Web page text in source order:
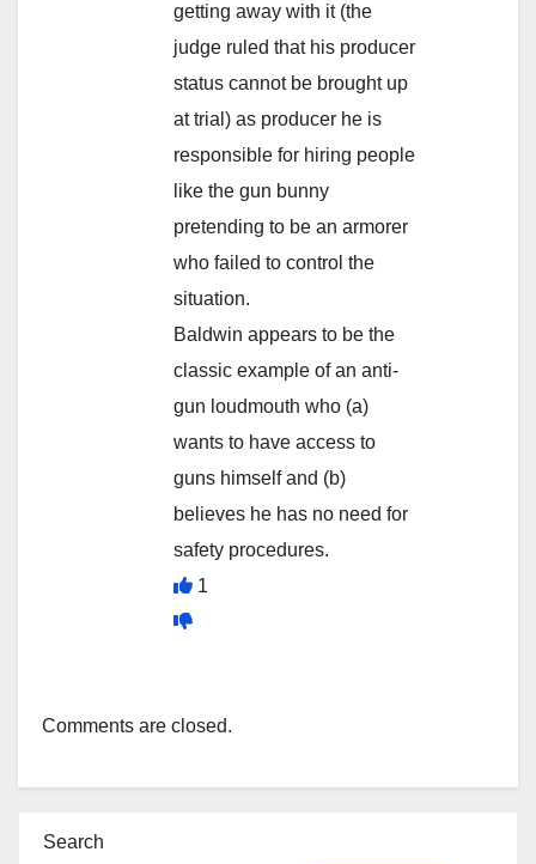
getting away with it (the
judge ruled that his producer
status cannot be brought up
at trial) as producer he is
responsible for hiring people
like the gun bunny
pretending to be an armorer
who failed to control the
situation.
Baldwin appears to be the
classic example of an anti-
gun loudmouth who (a)
wants to have access to
guns himself and (b)
believes he has no need for
safety procedures.
1
Comments are closed.
Search